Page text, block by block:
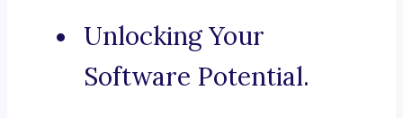
Unlocking Your
Software Potential.